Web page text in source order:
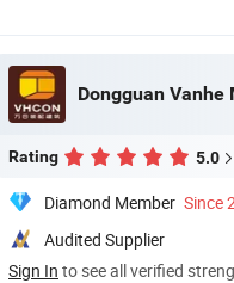
Dongguan Vanhe
Rating 5.0
Diamond Member Since
Audited Supplier
Sign In to see all verified